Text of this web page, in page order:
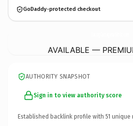
GoDaddy-protected checkout
AVAILABLE —
AUTHORITY SNAPSHOT
Sign in to view authority score
Established backlink profile with 51 unique